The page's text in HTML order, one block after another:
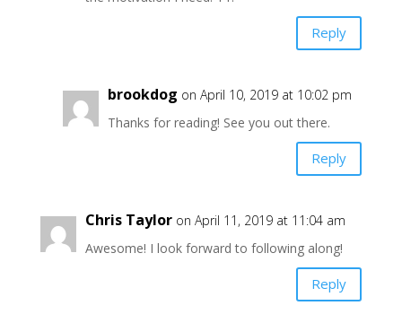
Reply
brookdog on April 10, 2019 at 10:02 pm
Thanks for reading! See you out there.
Reply
Chris Taylor on April 11, 2019 at 11:04 am
Awesome! I look forward to following along!
Reply